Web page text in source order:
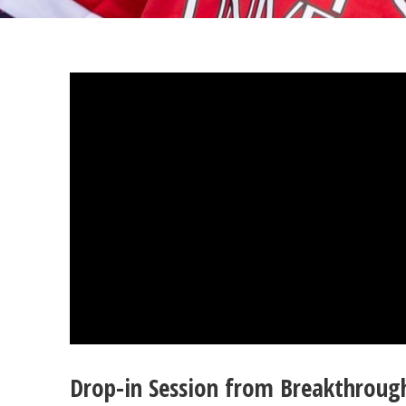
Drop-in Session from